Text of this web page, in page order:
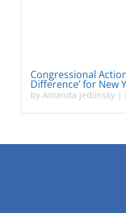
Congressional
Difference’ for New
by Amanda Jedlinsky|